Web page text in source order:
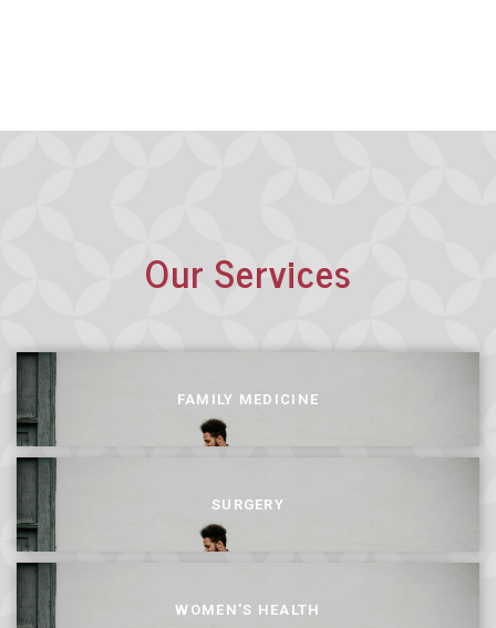
Our Services
FAMILY MEDICINE
SURGERY
WOMEN'S HEALTH